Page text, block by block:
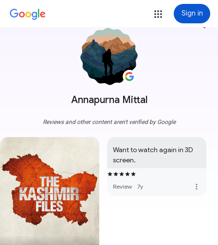
Sign in
Annapurna Mittal
more_vert
Reviews and other content aren't verified by Google
Want to watch again in 3D
screen.
Review · 7y more_vert